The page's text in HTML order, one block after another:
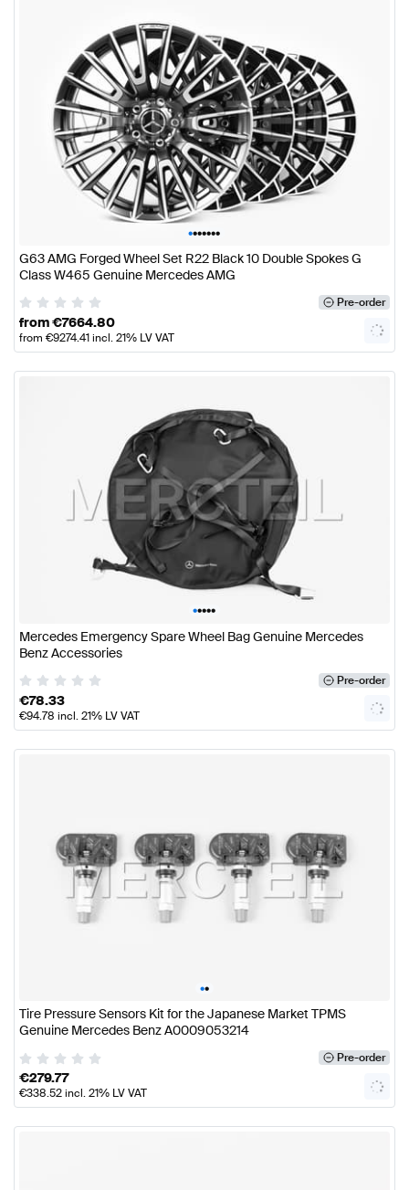
•••••••
G63 AMG Forged Wheel Set R22 Black 10 Double Spokes G
Class W465 Genuine Mercedes AMG
Pre-order
from€7664.80
from €9274.41incl. 21% LV VAT
•••••
Mercedes Emergency Spare Wheel Bag Genuine Mercedes
Benz Accessories
Pre-order
€78.33
€94.78 incl. 21% LV VAT
••
Tire Pressure Sensors Kit for the Japanese Market TPMS
Genuine Mercedes Benz A0009053214
Pre-order
€279.77
€338.52incl. 21% LV VAT